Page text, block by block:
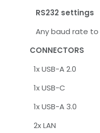
RS232 settings
Any baud rate to
CONNECTORS
1x USB-A 2.0
1x USB-C
1x USB-A 3.0
2x LAN